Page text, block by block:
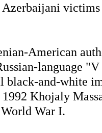
Azerbaijani
American
language
black-and-white
Khojaly
War I.